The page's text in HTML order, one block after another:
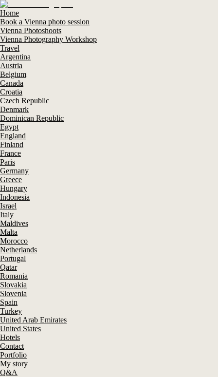
Home
Book a Vienna photo session
Vienna Photoshoots
Vienna Photography Workshop
Travel
Argentina
Austria
Belgium
Canada
Croatia
Czech Republic
Denmark
Dominican Republic
Egypt
England
Finland
France
Paris
Germany
Greece
Hungary
Indonesia
Israel
Italy
Maldives
Malta
Morocco
Netherlands
Portugal
Qatar
Romania
Slovakia
Slovenia
Spain
Turkey
United Arab Emirates
United States
Hotels
Contact
Portfolio
My story
Q&A